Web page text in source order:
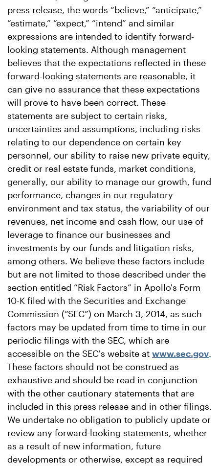
press release, the words “believe,” “anticipate,”
“estimate,” “expect,” “intend” and similar
expressions are intended to identify forward-
looking statements. Although management
believes that the expectations reflected in these
forward-looking statements are reasonable, it
can give no assurance that these expectations
will prove to have been correct. These
statements are subject to certain risks,
uncertainties and assumptions, including risks
relating to our dependence on certain key
personnel, our ability to raise new private equity,
credit or real estate funds, market conditions,
generally, our ability to manage our growth, fund
performance, changes in our regulatory
environment and tax status, the variability of our
revenues, net income and cash flow, our use of
leverage to finance our businesses and
investments by our funds and litigation risks,
among others. We believe these factors include
but are not limited to those described under the
section entitled “Risk Factors” in Apollo's Form
10-K filed with the Securities and Exchange
Commission (“SEC”) on March 3, 2014, as such
factors may be updated from time to time in our
periodic filings with the SEC, which are
accessible on the SEC's website at www.sec.gov.
These factors should not be construed as
exhaustive and should be read in conjunction
with the other cautionary statements that are
included in this press release and in other filings.
We undertake no obligation to publicly update or
review any forward-looking statements, whether
as a result of new information, future
developments or otherwise, except as required